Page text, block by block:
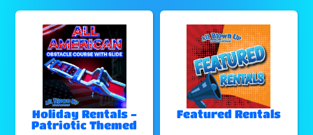
Holiday Rentals -
Patriotic Themed
Featured Rentals